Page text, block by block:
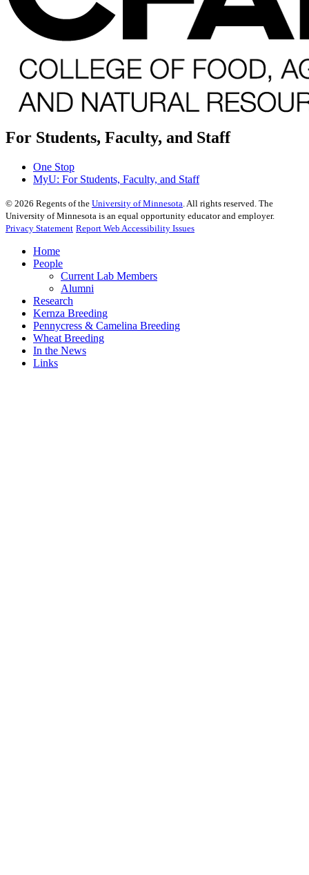
For Students, Faculty, and Staff
One Stop
MyU: For Students, Faculty, and Staff
© 2026 Regents of the University of Minnesota. All rights reserved. The
University of Minnesota is an equal opportunity educator and employer.
Privacy Statement Report Web Accessibility Issues
Home
People
Current Lab Members
Alumni
Research
Kernza Breeding
Pennycress & Camelina Breeding
Wheat Breeding
In the News
Links